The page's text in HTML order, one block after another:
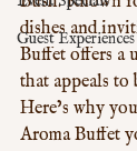
Guest Experiences
dishes and
Buffet offers a
that appeals to
Here’s why
Aroma Buffet